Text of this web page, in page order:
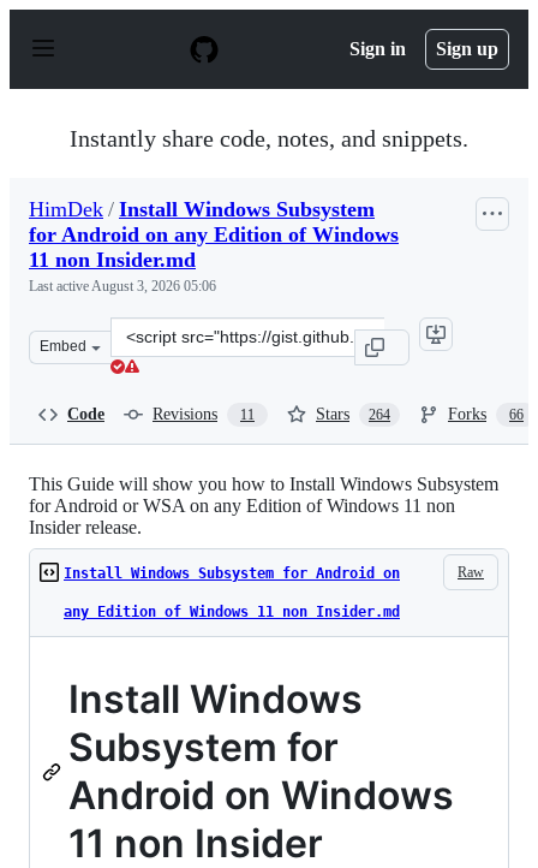
p
Sign in Sign up
Instantly share code, notes, and snippets.
HimDek / Install Windows Subsystem
for Android on any Edition of Windows
11 non Insider.md
Last activeAugust 3, 2026 05:06
Embed
Clone
this
Code Revisions 11 Stars 264 Forks 66
This Guide will show you how to Install Windows Subsystem
for Android or WSA on any Edition of Windows 11 non
Insider release.
Raw
Install Windows Subsystem for Android on
any Edition of Windows 11 non Insider.md
Install Windows
Subsystem for
Android on Windows
11 non Insider